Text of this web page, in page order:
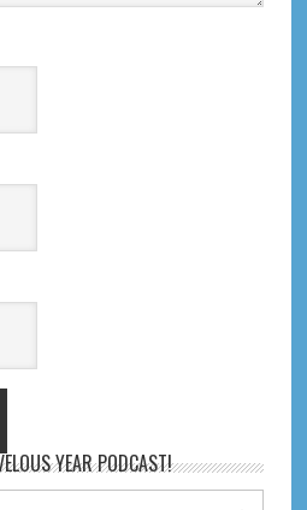
YEAR PODCAST!